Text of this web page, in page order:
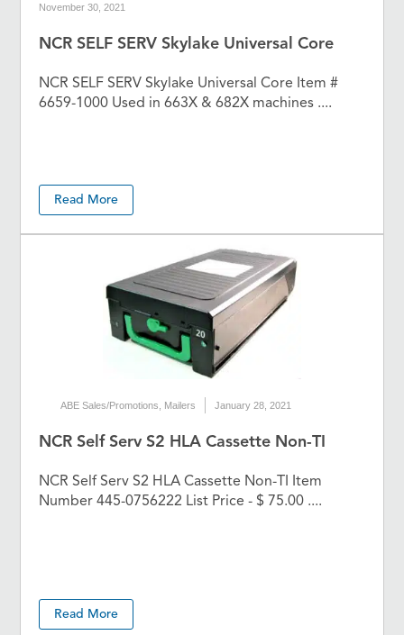
November 30, 2021
NCR SELF SERV Skylake Universal Core
NCR SELF SERV Skylake Universal Core Item #
6659-1000 Used in 663X & 682X machines ....
Read More
ABE Sales/Promotions Mailers January 28, 2021
NCR Self Serv S2 HLA Cassette Non-TI
NCR Self Serv S2 HLA Cassette Non-TI Item
Number 445-0756222 List Price - $ 75.00 ....
Read More